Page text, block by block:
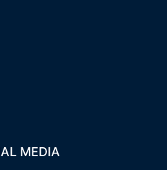
MEDIA